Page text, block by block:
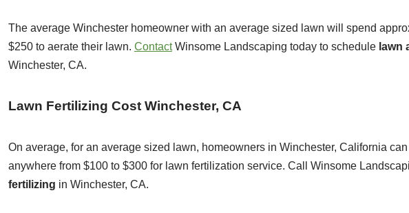
The average Winchester homeowner with an average sized lawn will spend
$250 to aerate their lawn. ContactWinsome Landscaping today to schedule lawn
Winchester, CA.
Lawn Fertilizing Cost Winchester, CA
On average, for an average sized lawn, homeowners in Winchester, California
anywhere from $100 to $300 for lawn fertilization service. Call Winsome
fertilizing in Winchester, CA.